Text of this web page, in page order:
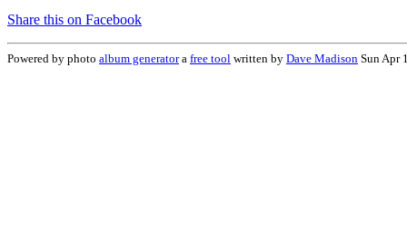
Share this on Facebook
Powered by photo album generatora free tool written by Dave Madison Sun Apr